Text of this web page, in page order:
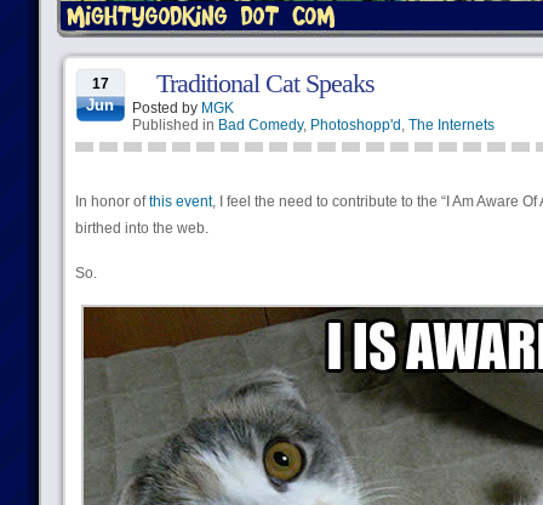
17
Jun
Traditional Cat Speaks
Posted by MGK
Published in Bad Comedy, Photoshopp'd , The Internets
In honor ofthis event, I feel the need to contribute to the “I Am Aware
birthed into the web.
So.